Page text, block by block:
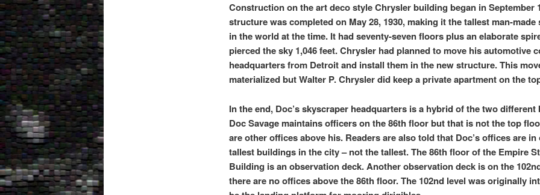
Construction on the art deco style Chrysler building began in September
structure was completed on May 28, 1930, making it the tallest man-
in the world at the time. It had seventy-seven floors plus an elaborate
pierced the sky 1,046 feet. Chrysler had planned to move his automotive
headquarters from Detroit and install them in the new structure. This
materialized but Walter P. Chrysler did keep a private apartment on the
In the end, Doc’s skyscraper headquarters is a hybrid of the two
Doc Savage maintains officers on the 86th floor but that is not the top
are other offices above his. Readers are also told that Doc’s offices are in
tallest buildings in the city – not the tallest. The 86th floor of the Empire
Building is an observation deck. Another observation deck is on the
there are no offices above the 86th floor. The 102nd level was originally